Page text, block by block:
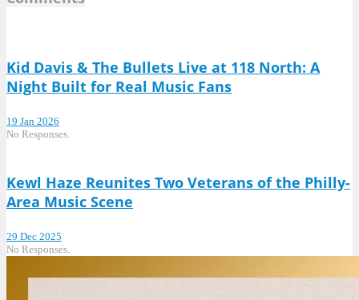
Kid Davis & The Bullets Live at 118 North: A
Night Built for Real Music Fans
19 Jan 2026
No Responses.
Kewl Haze Reunites Two Veterans of the Philly-
Area Music Scene
29 Dec 2025
No Responses.